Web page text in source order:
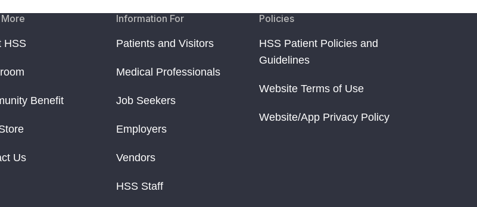
HSS
Benefit
Us
Information For
Patients and Visitors
Medical Professionals
Job Seekers
Employers
Vendors
HSS Staff
Policies
HSS Patient Policies and
Guidelines
Website Terms of Use
Website/App Privacy Policy